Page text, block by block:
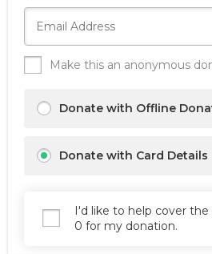
Make this an anonymous
Donate with Offline
Donate with Card Details
I'd like to help cover
0 for my donation.